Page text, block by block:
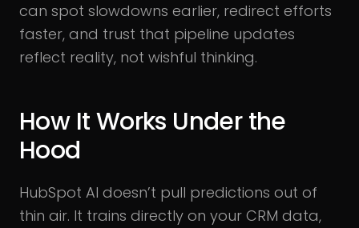
can spot slowdowns earlier, redirect efforts
faster, and trust that pipeline updates
reflect reality, not wishful thinking.
How It Works Under the
Hood
HubSpot AI doesn’t pull predictions out of
thin air. It trains directly on your CRM data,